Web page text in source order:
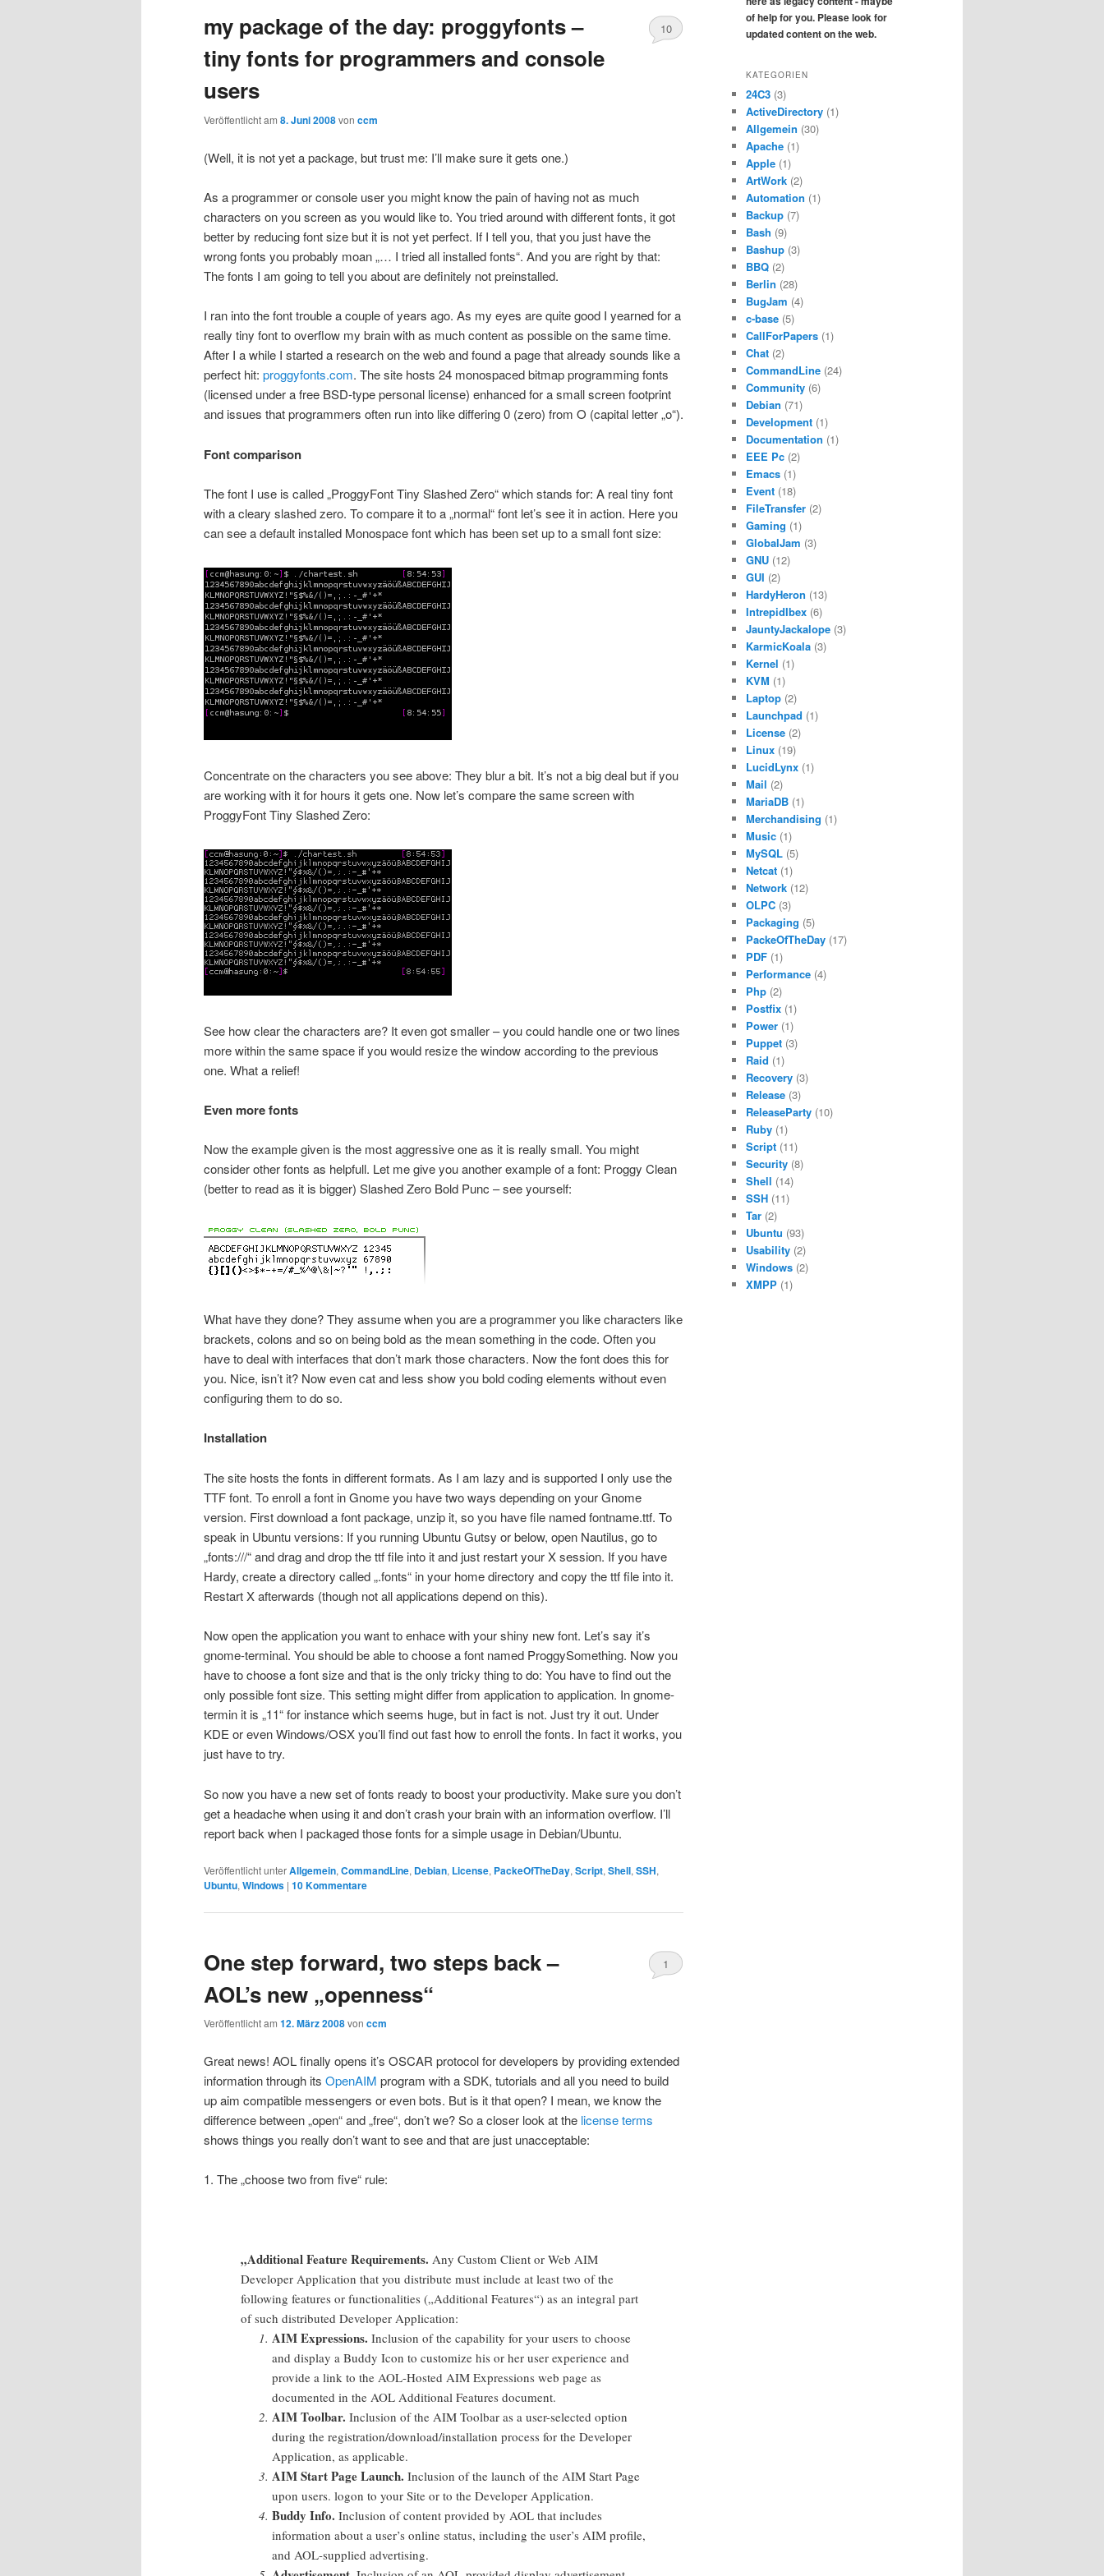
wechseln
my package of the day: proggyfonts –
tiny fonts for programmers and console
users
Veröffentlicht am 8. Juni 2008von ccm
10
(Well, it is not yet a package, but trust me: I’ll make sure it gets one.)
As a programmer or console user you might know the pain of having not as much
characters on you screen as you would like to. You tried around with different fonts, it got
better by reducing font size but it is not yet perfect. If I tell you, that you just have the
wrong fonts you probably moan „… I tried all installed fonts“. And you are right by that:
The fonts I am going to tell you about are definitely not preinstalled.
I ran into the font trouble a couple of years ago. As my eyes are quite good I yearned for a
really tiny font to overflow my brain with as much content as possible on the same time.
After I a while I started a research on the web and found a page that already sounds like a
perfect hit: proggyfonts.com. The site hosts 24 monospaced bitmap programming fonts
(licensed under a free BSD-type personal license) enhanced for a small screen footprint
and issues that programmers often run into like differing 0 (zero) from O (capital letter „o“).
Font comparison
The font I use is called „ProggyFont Tiny Slashed Zero“ which stands for: A real tiny font
with a cleary slashed zero. To compare it to a „normal“ font let’s see it in action. Here you
can see a default installed Monospace font which has been set up to a small font size:
Concentrate on the characters you see above: They blur a bit. It’s not a big deal but if you
are working with it for hours it gets one. Now let’s compare the same screen with
ProggyFont Tiny Slashed Zero:
See how clear the characters are? It even got smaller – you could handle one or two lines
more within the same space if you would resize the window according to the previous
one. What a relief!
Even more fonts
Now the example given is the most aggressive one as it is really small. You might
consider other fonts as helpfull. Let me give you another example of a font: Proggy Clean
(better to read as it is bigger) Slashed Zero Bold Punc – see yourself:
What have they done? They assume when you are a programmer you like characters like
brackets, colons and so on being bold as the mean something in the code. Often you
have to deal with interfaces that don’t mark those characters. Now the font does this for
you. Nice, isn’t it? Now even cat and less show you bold coding elements without even
configuring them to do so.
Installation
The site hosts the fonts in different formats. As I am lazy and is supported I only use the
TTF font. To enroll a font in Gnome you have two ways depending on your Gnome
version. First download a font package, unzip it, so you have file named fontname.ttf. To
speak in Ubuntu versions: If you running Ubuntu Gutsy or below, open Nautilus, go to
„fonts:///“ and drag and drop the ttf file into it and just restart your X session. If you have
Hardy, create a directory called „.fonts“ in your home directory and copy the ttf file into it.
Restart X afterwards (though not all applications depend on this).
Now open the application you want to enhace with your shiny new font. Let’s say it’s
gnome-terminal. You should be able to choose a font named ProggySomething. Now you
have to choose a font size and that is the only tricky thing to do: You have to find out the
only possible font size. This setting might differ from application to application. In gnome-
termin it is „11“ for instance which seems huge, but in fact is not. Just try it out. Under
KDE or even Windows/OSX you’ll find out fast how to enroll the fonts. In fact it works, you
just have to try.
So now you have a new set of fonts ready to boost your productivity. Make sure you don’t
get a headache when using it and don’t crash your brain with an information overflow. I’ll
report back when I packaged those fonts for a simple usage in Debian/Ubuntu.
Veröffentlicht unterAllgemein, CommandLine, Debian, License, PackeOfTheDay, Script, Shell, SSH,
Ubuntu, Windows | 10Kommentare
One step forward, two steps back –
AOL’s new „openness“
Veröffentlicht am 12. März 2008von ccm
1
Great news! AOL finally opens it’s OSCAR protocol for developers by providing extended
information through its OpenAIM program with a SDK, tutorials and all you need to build
up aim compatible messengers or even bots. But is it that open? I mean, we know the
difference between „open“ and „free“, don’t we? So a closer look at the license terms
shows things you really don’t want to see and that are just unacceptable:
1. The „choose two from five“ rule:
„Additional Feature Requirements. Any Custom Client or Web AIM
Developer Application that you distribute must include at least two of the
following features or functionalities („Additional Features“) as an integral part
of such distributed Developer Application:
AIM Expressions. Inclusion of the capability for your users to choose
and display a Buddy Icon to customize his or her user experience and
provide a link to the AOL-Hosted AIM Expressions web page as
documented in the AOL Additional Features document.
AIM Toolbar. Inclusion of the AIM Toolbar as a user-selected option
during the registration/download/installation process for the Developer
Application, as applicable.
AIM Start Page Launch. Inclusion of the launch of the AIM Start Page
upon users. logon to your Site or to the Developer Application.
Buddy Info. Inclusion of content provided by AOL that includes
information about a user’s online status, including the user’s AIM profile,
and AOL-supplied advertising.
of help for you. Please look for
updated content on the web.
KATEGORIEN
24C3 (3)
ActiveDirectory (1)
Allgemein (30)
Apache (1)
Apple (1)
ArtWork (2)
Automation (1)
Backup (7)
Bash (9)
Bashup (3)
BBQ (2)
Berlin (28)
BugJam (4)
c-base (5)
CallForPapers (1)
Chat (2)
CommandLine (24)
Community (6)
Debian (71)
Development (1)
Documentation (1)
EEE Pc (2)
Emacs (1)
Event (18)
FileTransfer (2)
Gaming (1)
GlobalJam (3)
GNU (12)
GUI (2)
HardyHeron (13)
IntrepidIbex (6)
JauntyJackalope (3)
KarmicKoala (3)
Kernel (1)
KVM (1)
Laptop (2)
Launchpad (1)
License (2)
Linux (19)
LucidLynx (1)
Mail (2)
MariaDB (1)
Merchandising (1)
Music (1)
MySQL (5)
Netcat (1)
Network (12)
OLPC (3)
Packaging (5)
PackeOfTheDay (17)
PDF (1)
Performance (4)
Php (2)
Postfix (1)
Power (1)
Puppet (3)
Raid (1)
Recovery (3)
Release (3)
ReleaseParty (10)
Ruby (1)
Script (11)
Security (8)
Shell (14)
SSH (11)
Tar (2)
Ubuntu (93)
Usability (2)
Windows (2)
XMPP (1)